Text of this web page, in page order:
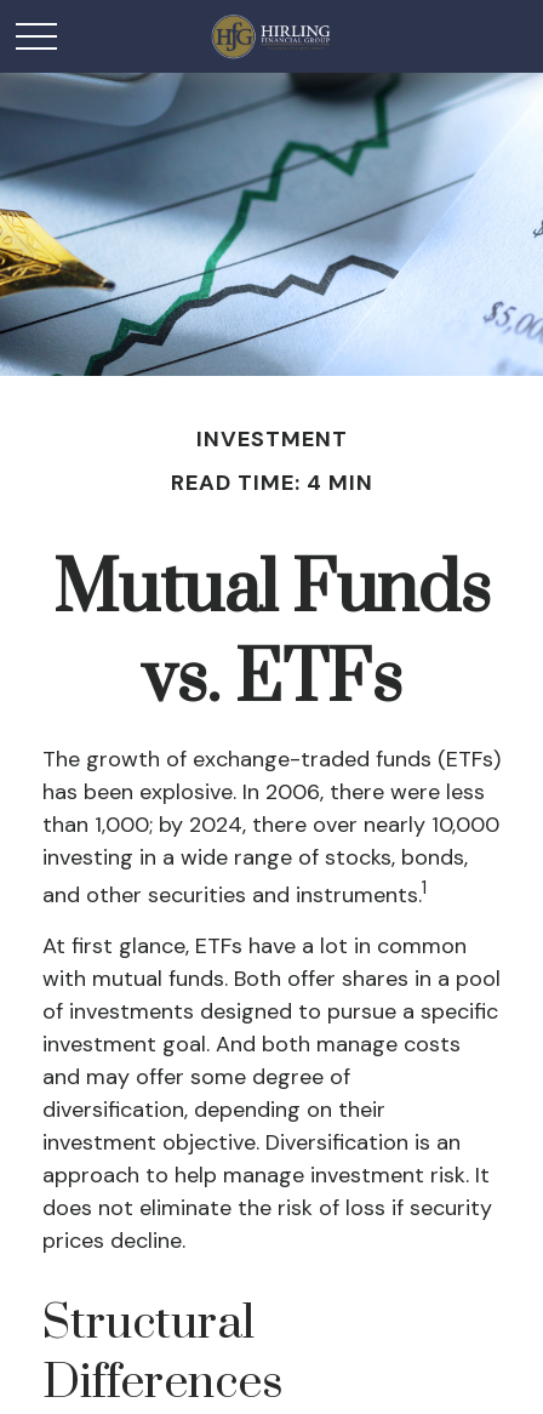
INVESTMENT
READ TIME: 4 MIN
Mutual Funds
vs. ETFs
The growth of exchange-traded funds (ETFs)
has been explosive. In 2006, there were less
than 1,000; by 2024, there over nearly 10,000
investing in a wide range of stocks, bonds,
and other securities and instruments.1
At first glance, ETFs have a lot in common
with mutual funds. Both offer shares in a pool
of investments designed to pursue a specific
investment goal. And both manage costs
and may offer some degree of
diversification, depending on their
investment objective. Diversification is an
approach to help manage investment risk. It
does not eliminate the risk of loss if security
prices decline.
Structural
Differences